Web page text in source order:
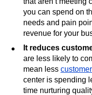
you can spend on
needs and pain
revenue for your
It reduces
are less likely to
mean less
center is spending
time nurturing